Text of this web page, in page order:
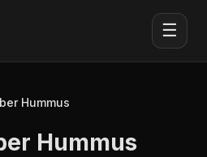
☰
Hummus
Hummus